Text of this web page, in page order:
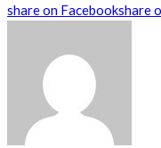
share on Facebookshare